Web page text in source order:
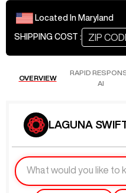
Located In Maryland
SHIPPING COST :
OVERVIEW
RAPID
AI
LAGUNA